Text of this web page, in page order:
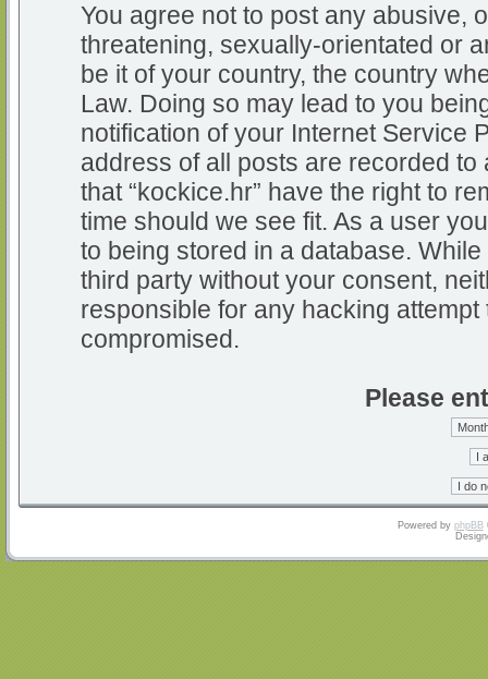
You agree not to post any abusive,
threatening, sexually-orientated or
be it of your country, the country
Law. Doing so may lead to you
notification of your Internet Service
address of all posts are recorded
that “kockice.hr” have the right to
time should we see fit. As a user
to being stored in a database.
third party without your consent,
responsible for any hacking
compromised.
Please
Powered by phpBB